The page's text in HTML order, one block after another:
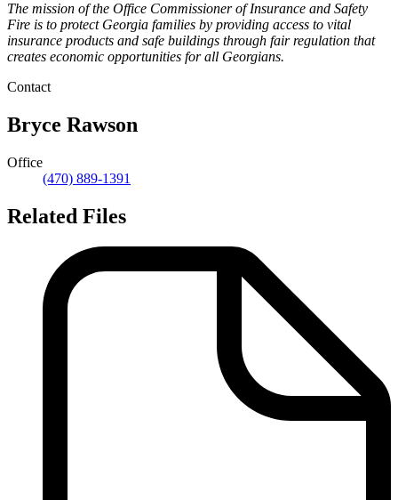
The mission of the Office Commissioner of Insurance and Safety
Fire is to protect Georgia families by providing access to vital
insurance products and safe buildings through fair regulation that
creates economic opportunities for all Georgians.
Contact
Bryce Rawson
Office
(470) 889-1391
Related Files